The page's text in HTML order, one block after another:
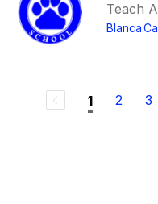
Teach
1 2 3